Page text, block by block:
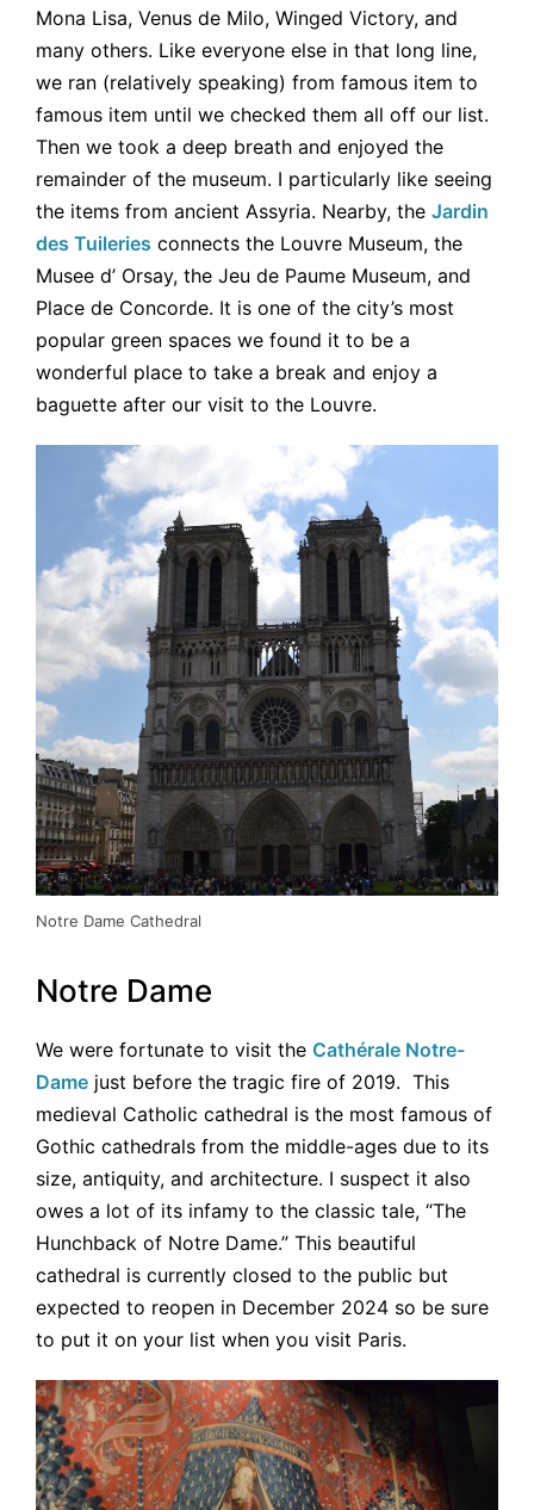
Mona Lisa, Venus de Milo, Winged Victory, and
many others. Like everyone else in that long line,
we ran (relatively speaking) from famous item to
famous item until we checked them all off our list.
Then we took a deep breath and enjoyed the
remainder of the museum. I particularly like seeing
the items from ancient Assyria. Nearby, the Jardin
des Tuileries connects the Louvre Museum, the
Musee d’ Orsay, the Jeu de Paume Museum, and
Place de Concorde. It is one of the city’s most
popular green spaces we found it to be a
wonderful place to take a break and enjoy a
baguette after our visit to the Louvre.
Notre Dame Cathedral
Notre Dame
We were fortunate to visit the Cathérale Notre-
Dame just before the tragic fire of 2019. This
medieval Catholic cathedral is the most famous of
Gothic cathedrals from the middle-ages due to its
size, antiquity, and architecture. I suspect it also
owes a lot of its infamy to the classic tale, “The
Hunchback of Notre Dame.” This beautiful
cathedral is currently closed to the public but
expected to reopen in December 2024 so be sure
to put it on your list when you visit Paris.